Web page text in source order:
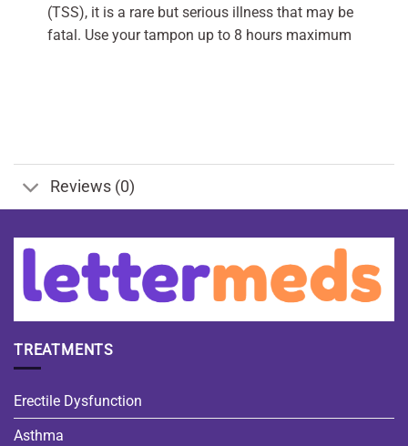
(TSS), it is a rare but serious illness that may be
fatal. Use your tampon up to 8 hours maximum
Reviews (0)
TREATMENTS
Erectile Dysfunction
Asthma